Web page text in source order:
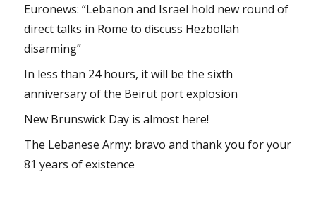
Euronews: “Lebanon and Israel hold new round of
direct talks in Rome to discuss Hezbollah
disarming”
In less than 24 hours, it will be the sixth
anniversary of the Beirut port explosion
New Brunswick Day is almost here!
The Lebanese Army: bravo and thank you for your
81 years of existence